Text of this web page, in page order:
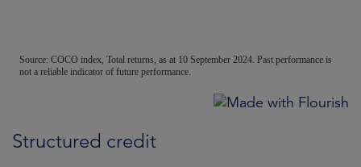
Structured credit